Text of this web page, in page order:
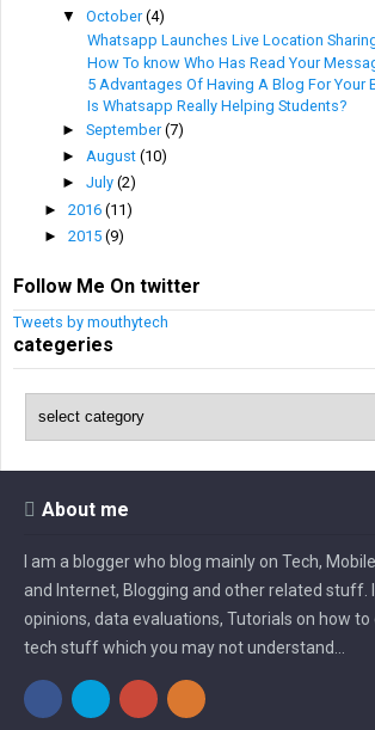
▼October(4)
Whatsapp Launches Live Location
How To know Who Has Read Your
5 Advantages Of Having A Blog For Your
Is Whatsapp Really Helping Students?
►September(7)
►August(10)
►July(2)
► 2016 (11)
► 2015 (9)
Follow Me On twitter
Tweets by mouthytech
categeries
About me
I am a blogger who blog mainly on Tech,
and Internet, Blogging and other related stuff.
opinions, data evaluations, Tutorials on how
tech stuff which you may not understand...